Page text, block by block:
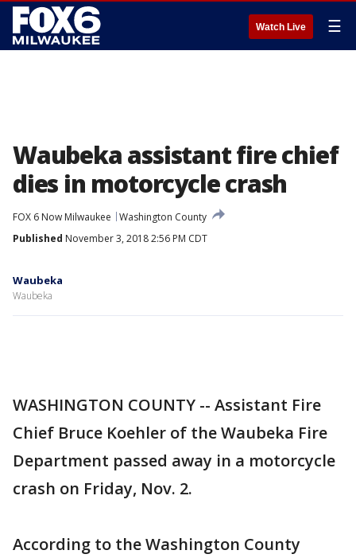
Watch Live ☰
Waubeka assistant fire chief
dies in motorcycle crash
FOX 6 Now Milwaukee
Washington County
Published November 3, 2018 2:56 PM CDT
Waubeka
Waubeka
WASHINGTON COUNTY -- Assistant Fire
Chief Bruce Koehler of the Waubeka Fire
Department passed away in a motorcycle
crash on Friday, Nov. 2.
According to the Washington County